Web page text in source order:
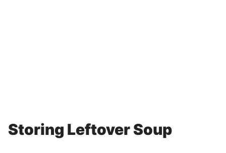
Storing Leftover Soup